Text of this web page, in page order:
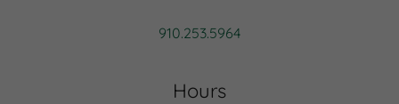
910.253.5964
Hours